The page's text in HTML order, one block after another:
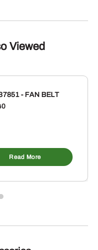
Viewed
- FAN BELT
Read More